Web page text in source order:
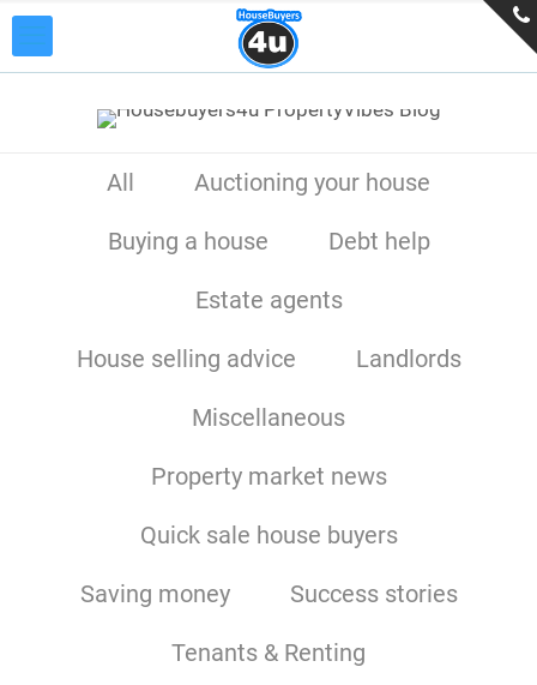
All Auctioning your house
Buying a house Debt help
Estate agents
House selling advice Landlords
Miscellaneous
Property market news
Quick sale house buyers
Saving money Success stories
Tenants & Renting